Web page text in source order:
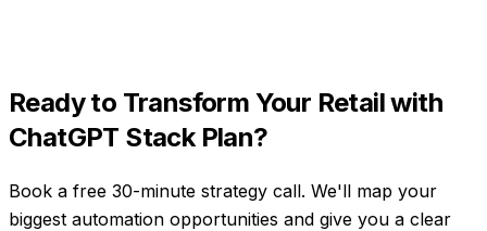
Ready to Transform Your Retailwith
ChatGPT Stack Plan?
Book a free 30-minute strategy call. We'll map your
biggest automation opportunities and give you a clear